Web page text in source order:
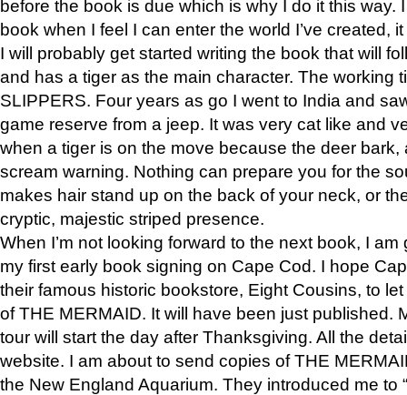
before the book is due which is why I do it this way.
book when I feel I can enter the world I’ve created,
I will probably get started writing the book that will
and has a tiger as the main character. The working
SLIPPERS. Four years as go I went to India and
game reserve from a jeep. It was very cat like and
when a tiger is on the move because the deer bark,
scream warning. Nothing can prepare you for the
makes hair stand up on the back of your neck, or
cryptic, majestic striped presence.
When I’m not looking forward to the next book, I
my first early book signing on Cape Cod. I hope
their famous historic bookstore, Eight Cousins, to
of THE MERMAID. It will have been just published.
tour will start the day after Thanksgiving. All the
website. I am about to send copies of THE
the New England Aquarium. They introduced me to